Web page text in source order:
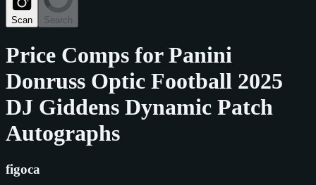
Scan Search
Price Comps forPanini
Donruss Optic Football 2025
DJ Giddens Dynamic Patch
Autographs
figoca